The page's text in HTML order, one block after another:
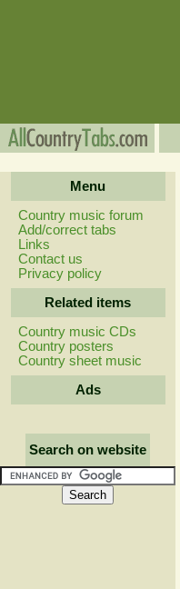
Menu
Country music forum
Add/correct tabs
Links
Contact us
Privacy policy
Related items
Country music CDs
Country posters
Country sheet music
Ads
Search on website